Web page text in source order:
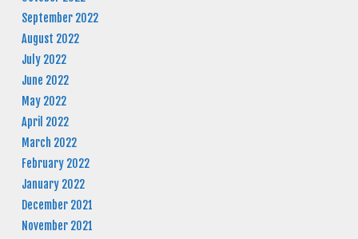
September 2022
August 2022
July 2022
June 2022
May 2022
April 2022
March 2022
February 2022
January 2022
December 2021
November 2021